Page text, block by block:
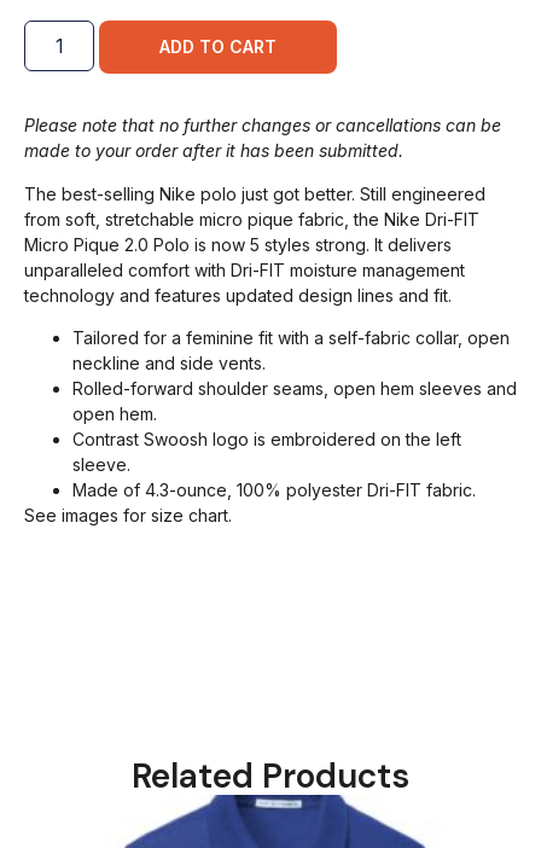
ADD TO CART
Please note that no further changes or cancellations can be
made to your order after it has been submitted.
The best-selling Nike polo just got better. Still engineered
from soft, stretchable micro pique fabric, the Nike Dri-FIT
Micro Pique 2.0 Polo is now 5 styles strong. It delivers
unparalleled comfort with Dri-FIT moisture management
technology and features updated design lines and fit.
Tailored for a feminine fit with a self-fabric collar, open
neckline and side vents.
Rolled-forward shoulder seams, open hem sleeves and
open hem.
Contrast Swoosh logo is embroidered on the left
sleeve.
Made of 4.3-ounce, 100% polyester Dri-FIT fabric.
See images for size chart.
Related Products